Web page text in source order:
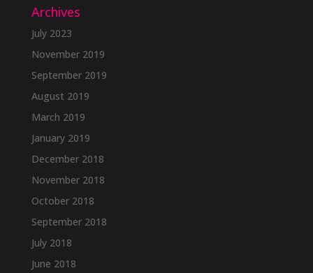
Archives
July 2023
November 2019
September 2019
August 2019
March 2019
January 2019
December 2018
November 2018
October 2018
September 2018
July 2018
June 2018